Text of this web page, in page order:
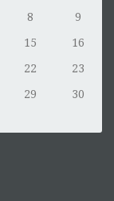
8
9
15
16
22
23
29
30